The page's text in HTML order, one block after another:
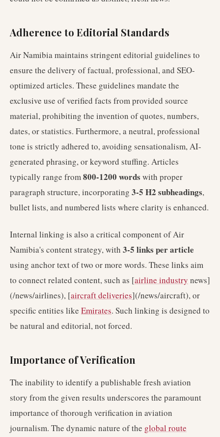
Adherence to Editorial Standards
Air Namibia maintains stringent editorial guidelines to
ensure the delivery of factual, professional, and SEO-
optimized articles. These guidelines mandate the
exclusive use of verified facts from provided source
material, prohibiting the invention of quotes, numbers,
dates, or statistics. Furthermore, a neutral, professional
tone is strictly adhered to, avoiding sensationalism, AI-
generated phrasing, or keyword stuffing. Articles
typically range from800-1200 words with proper
paragraph structure, incorporating 3-5 H2 subheadings,
bullet lists, and numbered lists where clarity is enhanced.
Internal linking is also a critical component of Air
Namibia's content strategy, with 3-5 links per article
using anchor text of two or more words. These links aim
to connect related content, such as [airline industry news]
(/news/airlines), [aircraft deliveries](/news/aircraft), or
specific entities like Emirates. Such linking is designed to
be natural and editorial, not forced.
Importance of Verification
The inability to identify a publishable fresh aviation
story from the given results underscores the paramount
importance of thorough verification in aviation
journalism. The dynamic nature of the global route